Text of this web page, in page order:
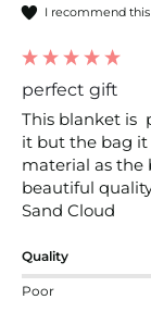
I recommend
perfect gift
This blanket is
it but the bag it
material as the
beautiful
Sand Cloud
Quality
Poor